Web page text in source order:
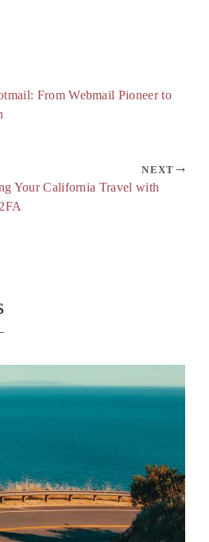
From Webmail Pioneer to
NEXT
Your California Travel with